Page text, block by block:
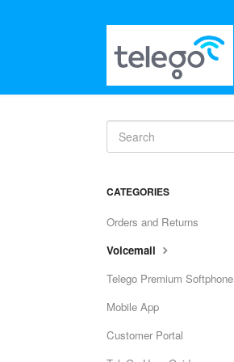
CATEGORIES
Orders and Returns
Voicemail
Telego Premium Softphone
Mobile App
Customer Portal